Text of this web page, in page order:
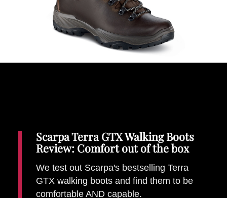
Places To Stay
PROMOTED
Catalan Pyrenees
Dubrovnik And Neretva County
Scarpa Terra GTX Walking Boots
Review: Comfort out of the box
We test out Scarpa's bestselling Terra
GTX walking boots and find them to be
comfortable AND capable.